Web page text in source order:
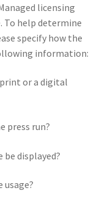
licensing
To help determine
specify how the
information:
print or a digital
press run?
be displayed?
usage?